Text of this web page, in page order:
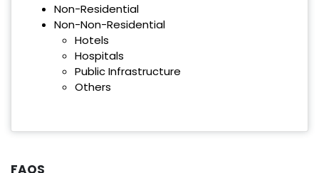
Non-Residential
Non-Non-Residential
Hotels
Hospitals
Public Infrastructure
Others
FAQS